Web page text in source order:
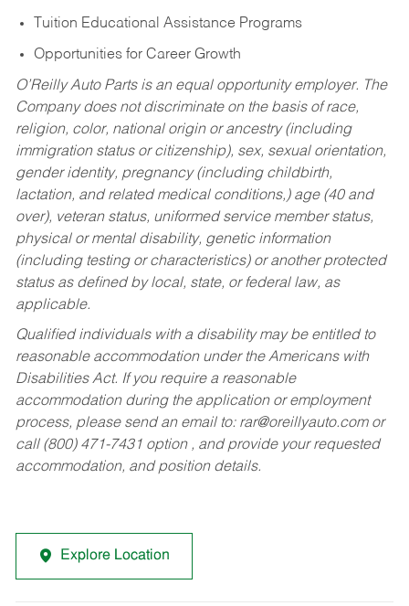
Tuition Educational Assistance Programs
Opportunities for Career Growth
O’Reilly Auto Parts is an equal opportunity employer. The
Company does not discriminate on the basis of race,
religion, color, national origin or ancestry (including
immigration status or citizenship), sex, sexual orientation,
gender identity, pregnancy (including childbirth,
lactation, and related medical conditions,) age (40 and
over), veteran status, uniformed service member status,
physical or mental disability, genetic information
(including testing or characteristics) or another protected
status as defined by local, state, or federal law, as
applicable.
Qualified individuals with a disability may be entitled to
reasonable accommodation under the Americans with
Disabilities Act. If you require a reasonable
accommodation during the application or employment
process, please send an email to: rar@oreillyauto.comor
call (800) 471-7431 option , and provide your requested
accommodation, and position details.
Explore Location